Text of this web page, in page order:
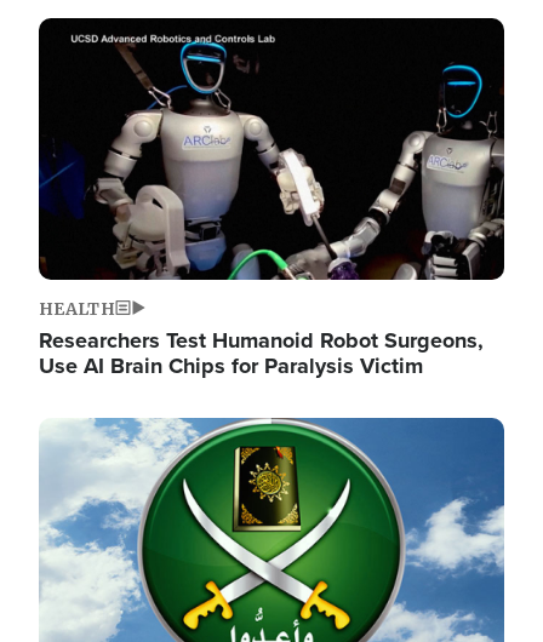
Image
HEALTH
Researchers Test Humanoid Robot Surgeons,
Use AI Brain Chips for Paralysis Victim
Image